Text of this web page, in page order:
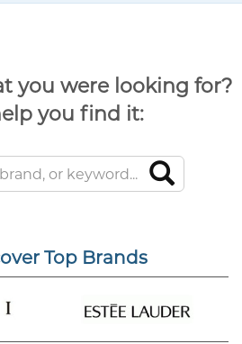
you were looking for?
you find it:
Top Brands